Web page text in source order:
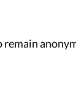
remain